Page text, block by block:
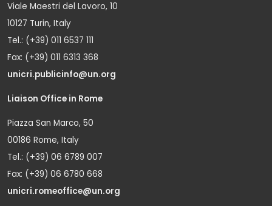
Viale Maestri del Lavoro, 10
10127 Turin, Italy
Tel.: (+39) 011 6537 111
Fax: (+39) 011 6313 368
unicri.publicinfo@un.org
Liaison Office in Rome
Piazza San Marco, 50
00186 Rome, Italy
Tel.: (+39) 06 6789 007
Fax: (+39) 06 6780 668
unicri.romeoffice@un.org